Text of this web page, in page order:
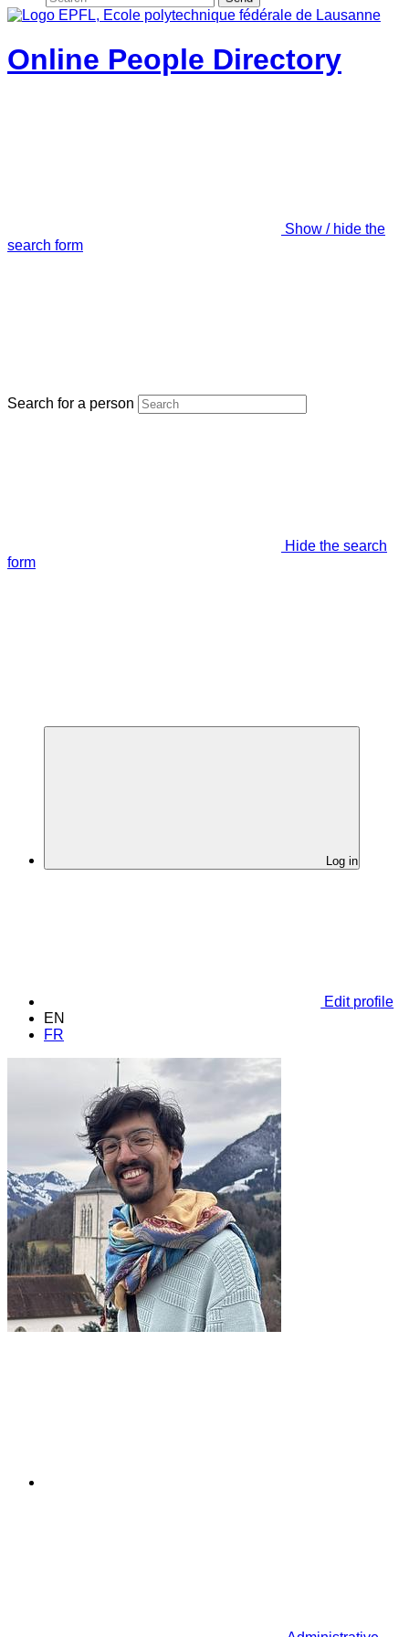
Online People Directory
Show / hide the
search form
Search for a person
Hide the search
form
Log in
Edit profile
EN
FR